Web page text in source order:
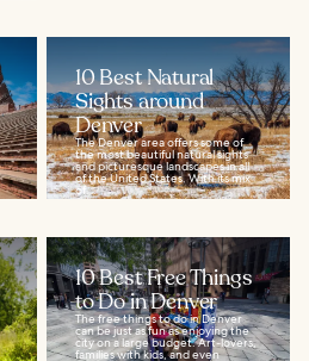
10 Best Natural
Sights around
Denver
The Denver area offers some of
the most beautiful natural sights
and picturesque landscapes in all
of the United States. With its mix
of...
10 Best Free Things
to Do in Denver
The free things to do in Denver
can be just as fun as enjoying the
city on a large budget. Art-lovers,
families with kids, and even